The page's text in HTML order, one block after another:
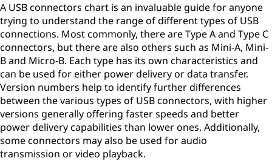
A USB connectors chart is an invaluable guide for anyone
trying to understand the range of different types of USB
connections. Most commonly, there are Type A and Type C
connectors, but there are also others such as Mini-A, Mini-
B and Micro-B. Each type has its own characteristics and
can be used for either power delivery or data transfer.
Version numbers help to identify further differences
between the various types of USB connectors, with higher
versions generally offering faster speeds and better
power delivery capabilities than lower ones. Additionally,
some connectors may also be used for audio
transmission or video playback.